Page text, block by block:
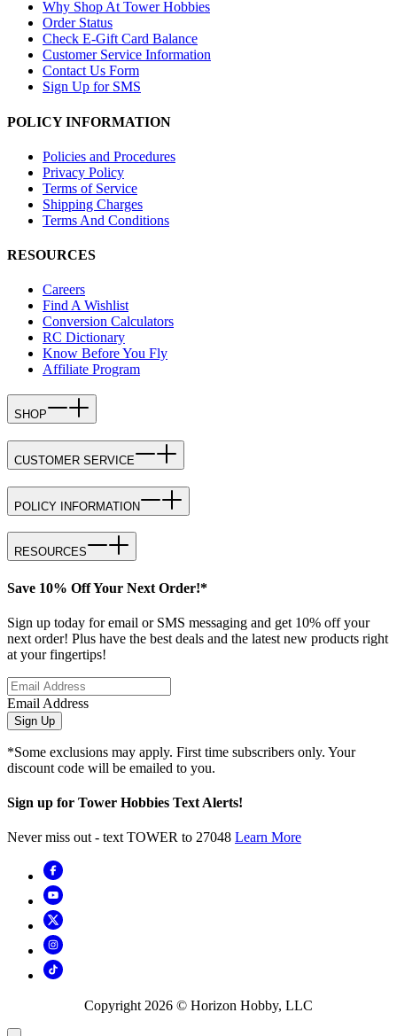
Why Shop At Tower Hobbies
Order Status
Check E-Gift Card Balance
Customer Service Information
Contact Us Form
Sign Up for SMS
POLICY INFORMATION
Policies and Procedures
Privacy Policy
Terms of Service
Shipping Charges
Terms And Conditions
RESOURCES
Careers
Find A Wishlist
Conversion Calculators
RC Dictionary
Know Before You Fly
Affiliate Program
SHOP
CUSTOMER SERVICE
POLICY INFORMATION
RESOURCES
Save 10% Off Your Next Order!*
Sign up today for email or SMS messaging and get 10% off your
next order! Plus have the best deals and the latest new products right
at your fingertips!
Email Address
Sign Up
*Some exclusions may apply. First time subscribers only. Your
discount code will be emailed to you.
Sign up for Tower Hobbies Text Alerts!
Never miss out - text TOWER to 27048 Learn More
Copyright 2026 © Horizon Hobby, LLC